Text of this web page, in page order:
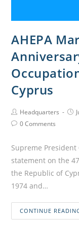
AHEPA
Cyprus
Headquarters
0 Comments
Supreme President
statement on the
the Republic of
1974 and…
CONTINUE